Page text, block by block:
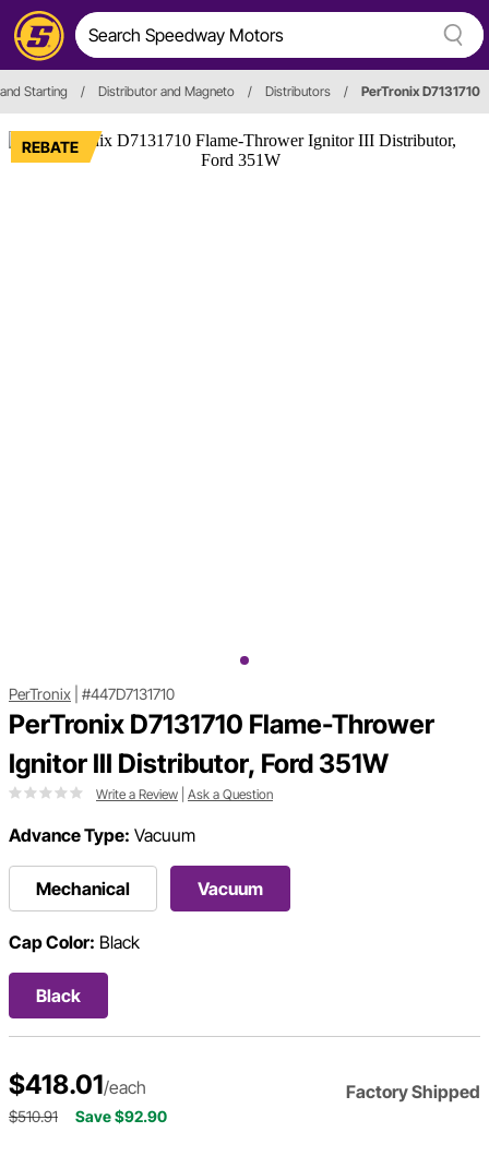
Starting / Distributor and Magneto / Distributors / PerTronix D7131710
REBATE
PerTronix #447D7131710
PerTronix D7131710 Flame-Thrower
Ignitor III Distributor, Ford 351W
Write a Review Ask a Question
Advance Type: Vacuum
Mechanical Vacuum
Cap Color: Black
Black
$418.01/each Factory Shipped
$510.91 Save $92.90